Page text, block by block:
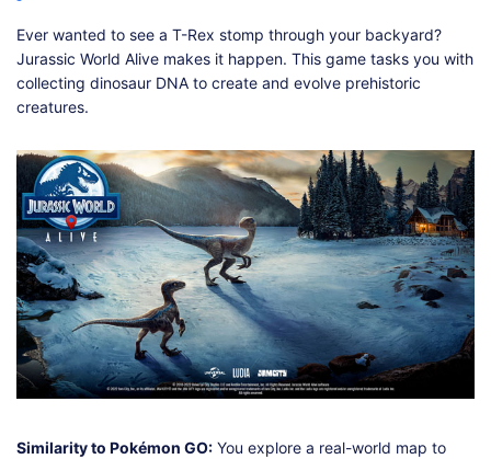
Ever wanted to see a T-Rex stomp through your backyard?
Jurassic World Alive makes it happen. This game tasks you with
collecting dinosaur DNA to create and evolve prehistoric
creatures.
Similarity to Pokémon GO: You explore a real-world map to